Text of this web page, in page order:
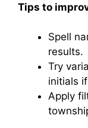
Tips to
Spell
results.
Try
initials
Apply